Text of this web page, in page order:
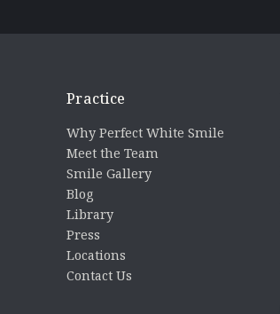
Practice
Why Perfect White Smile
Meet the Team
Smile Gallery
Blog
Library
Press
Locations
Contact Us